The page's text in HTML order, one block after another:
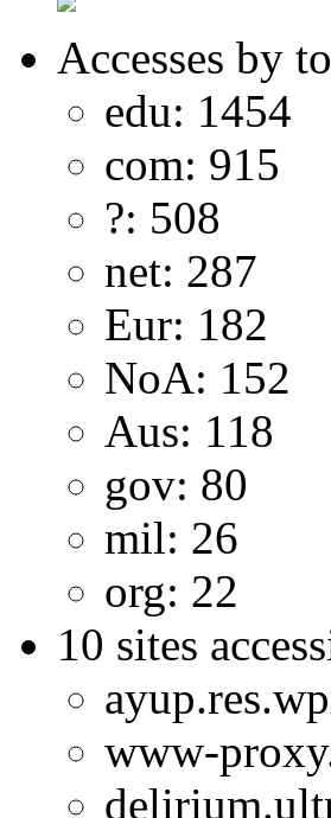
Accesses by
edu: 1454
com: 915
?: 508
net: 287
Eur: 182
NoA: 152
Aus: 118
gov: 80
mil: 26
org: 22
10 sites
www-